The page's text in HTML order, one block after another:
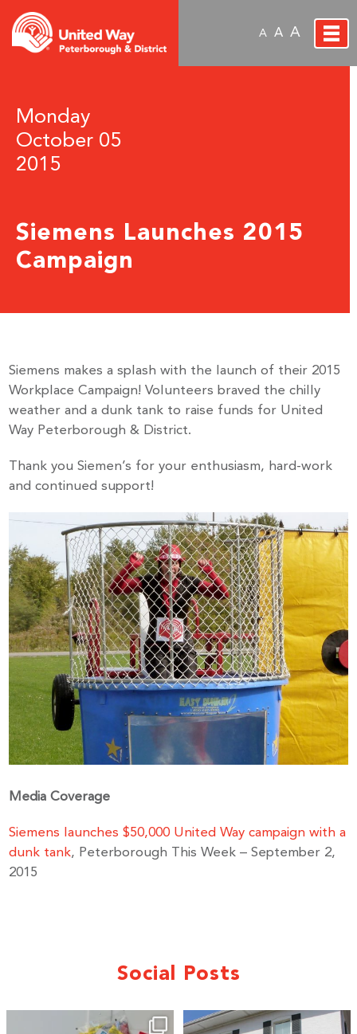
A A A
Monday
October 05
2015
Siemens Launches 2015
Campaign
Siemens makes a splash with the launch of their 2015
Workplace Campaign! Volunteers braved the chilly
weather and a dunk tank to raise funds for United
Way Peterborough & District.
Thank you Siemen’s for your enthusiasm, hard-work
and continued support!
Media Coverage
Siemens launches $50,000 United Way campaign with a
dunk tank, Peterborough This Week – September 2,
2015
Social Posts
🎒A huge thank you to our local IG